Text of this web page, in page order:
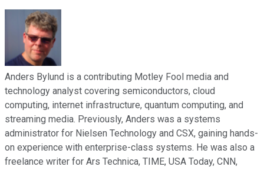
Anders Bylund is a contributing Motley Fool media and
technology analyst covering semiconductors, cloud
computing, internet infrastructure, quantum computing, and
streaming media. Previously, Anders was a systems
administrator for Nielsen Technology and CSX, gaining hands-
on experience with enterprise-class systems. He was also a
freelance writer for Ars Technica, TIME, USA Today, CNN,